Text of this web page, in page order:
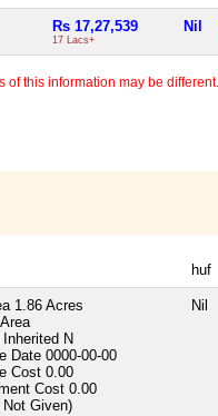
Rs 17,27,539
17 Lacs+
Nil
this information may be
huf
1.86 Acres
N
Date 0000-00-00
Cost 0.00
Cost 0.00
Not Given)
Nil